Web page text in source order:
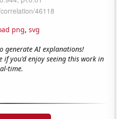
png, svg
generate AI explanations!
if you'd enjoy seeing this work in
time.